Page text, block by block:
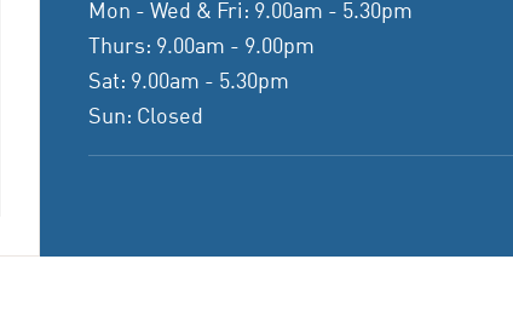
Mon - Wed & Fri: 9.00am - 5.30pm
Thurs: 9.00am - 9.00pm
Sat: 9.00am - 5.30pm
Sun: Closed